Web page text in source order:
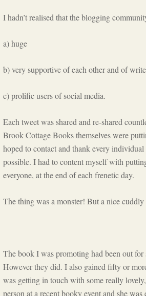
I hadn’t realised that the blogging
a) huge
b) very supportive of each other and of
c) prolific users of social media.
Each tweet was shared and re-shared
Brook Cottage Books themselves were
hoped to contact and thank every
possible. I had to content myself with
everyone, at the end of each frenetic day.
The thing was a monster! But a nice
The book I was promoting had been out for
However they did. I also gained fifty or
was getting in touch with some really
person at a recent booky event and she